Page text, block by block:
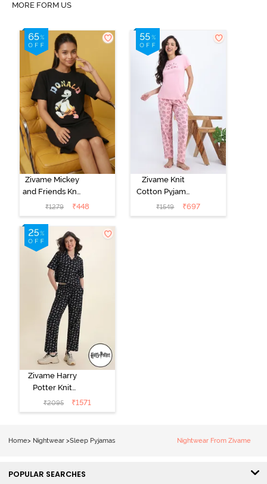
MORE FORM US
Zivame Mickey
and Friends Knit
Cotton
Loungewear
Dress - Black
Beauty
₹1279 ₹448
Zivame Knit
Cotton Pyjama
Set - Tickled
Pink
₹1549 ₹697
Zivame Harry
Potter Knit
Cotton
Loungewear
₹2095 ₹1571
Home> Nightwear >Sleep Pyjamas Nightwear From Zivame
POPULAR SEARCHES